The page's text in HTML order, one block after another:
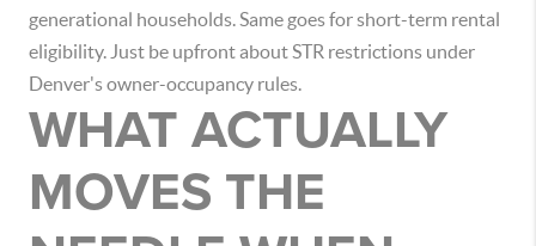
generational households. Same goes for short-term rental
eligibility. Just be upfront about STR restrictions under
Denver's owner-occupancy rules.
WHAT ACTUALLY
MOVES THE